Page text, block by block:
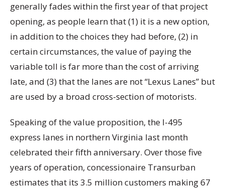
generally fades within the first year of that project
opening, as people learn that (1) it is a new option,
in addition to the choices they had before, (2) in
certain circumstances, the value of paying the
variable toll is far more than the cost of arriving
late, and (3) that the lanes are not “Lexus Lanes” but
are used by a broad cross-section of motorists.
Speaking of the value proposition, the I-495
express lanes in northern Virginia last month
celebrated their fifth anniversary. Over those five
years of operation, concessionaire Transurban
estimates that its 3.5 million customers making 67